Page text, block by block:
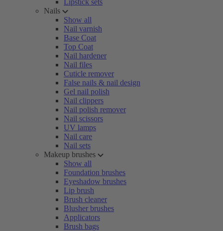
Lipstick sets
Nails
Show all
Nail varnish
Base Coat
Top Coat
Nail hardener
Nail files
Cuticle remover
False nails & nail design
Gel nail polish
Nail clippers
Nail polish remover
Nail scissors
UV lamps
Nail care
Nail sets
Makeup brushes
Show all
Foundation brushes
Eyeshadow brushes
Lip brush
Brush cleaner
Blusher brushes
Applicators
Brush bags